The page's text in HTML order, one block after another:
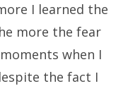
I learned the
more the fear
when I
the fact I